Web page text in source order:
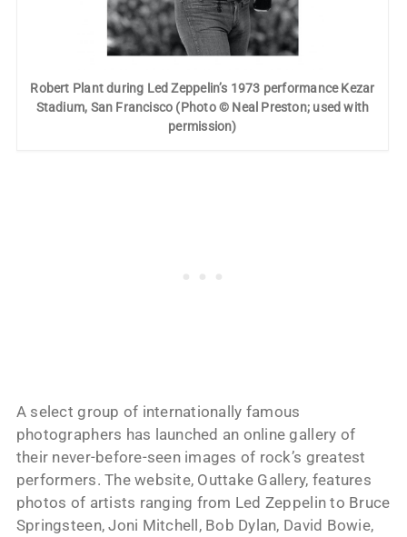
Robert Plant during Led Zeppelin’s 1973 performance Kezar
Stadium, San Francisco (Photo © Neal Preston; used with
permission)
A select group of internationally famous
photographers has launched an online gallery of
their never-before-seen images of rock’s greatest
performers. The website, Outtake Gallery, features
photos of artists ranging from Led Zeppelin to Bruce
Springsteen, Joni Mitchell, Bob Dylan, David Bowie,